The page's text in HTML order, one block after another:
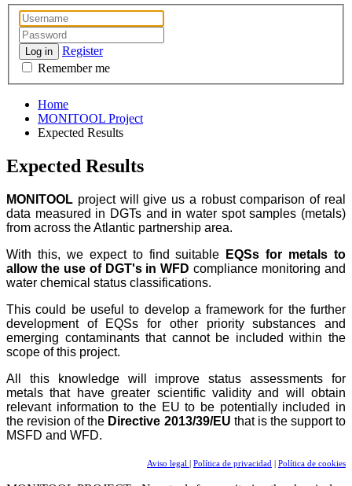
Log in
Register
Remember me
Home
MONITOOL Project
Expected Results
Expected Results
MONITOOL project will give us a robust comparison of real
data measured in DGTs and in water spot samples (metals)
from across the Atlantic partnership area.
With this, we expect to find suitable
EQSs for metals to
allow the use of DGT's in WFD compliance monitoring and
water chemical status classifications.
This could be useful to develop a framework for the further
development of EQSs for other priority substances and
emerging contaminants that cannot be included within the
scope of this project.
All this knowledge will improve status assessments for
metals that have greater scientific validity and will obtain
relevant information to the EU to be potentially included in
the revision of the Directive 2013/39/EU that is the support to
MSFD and WFD.
Aviso legal Política de privacidad Política de cookies